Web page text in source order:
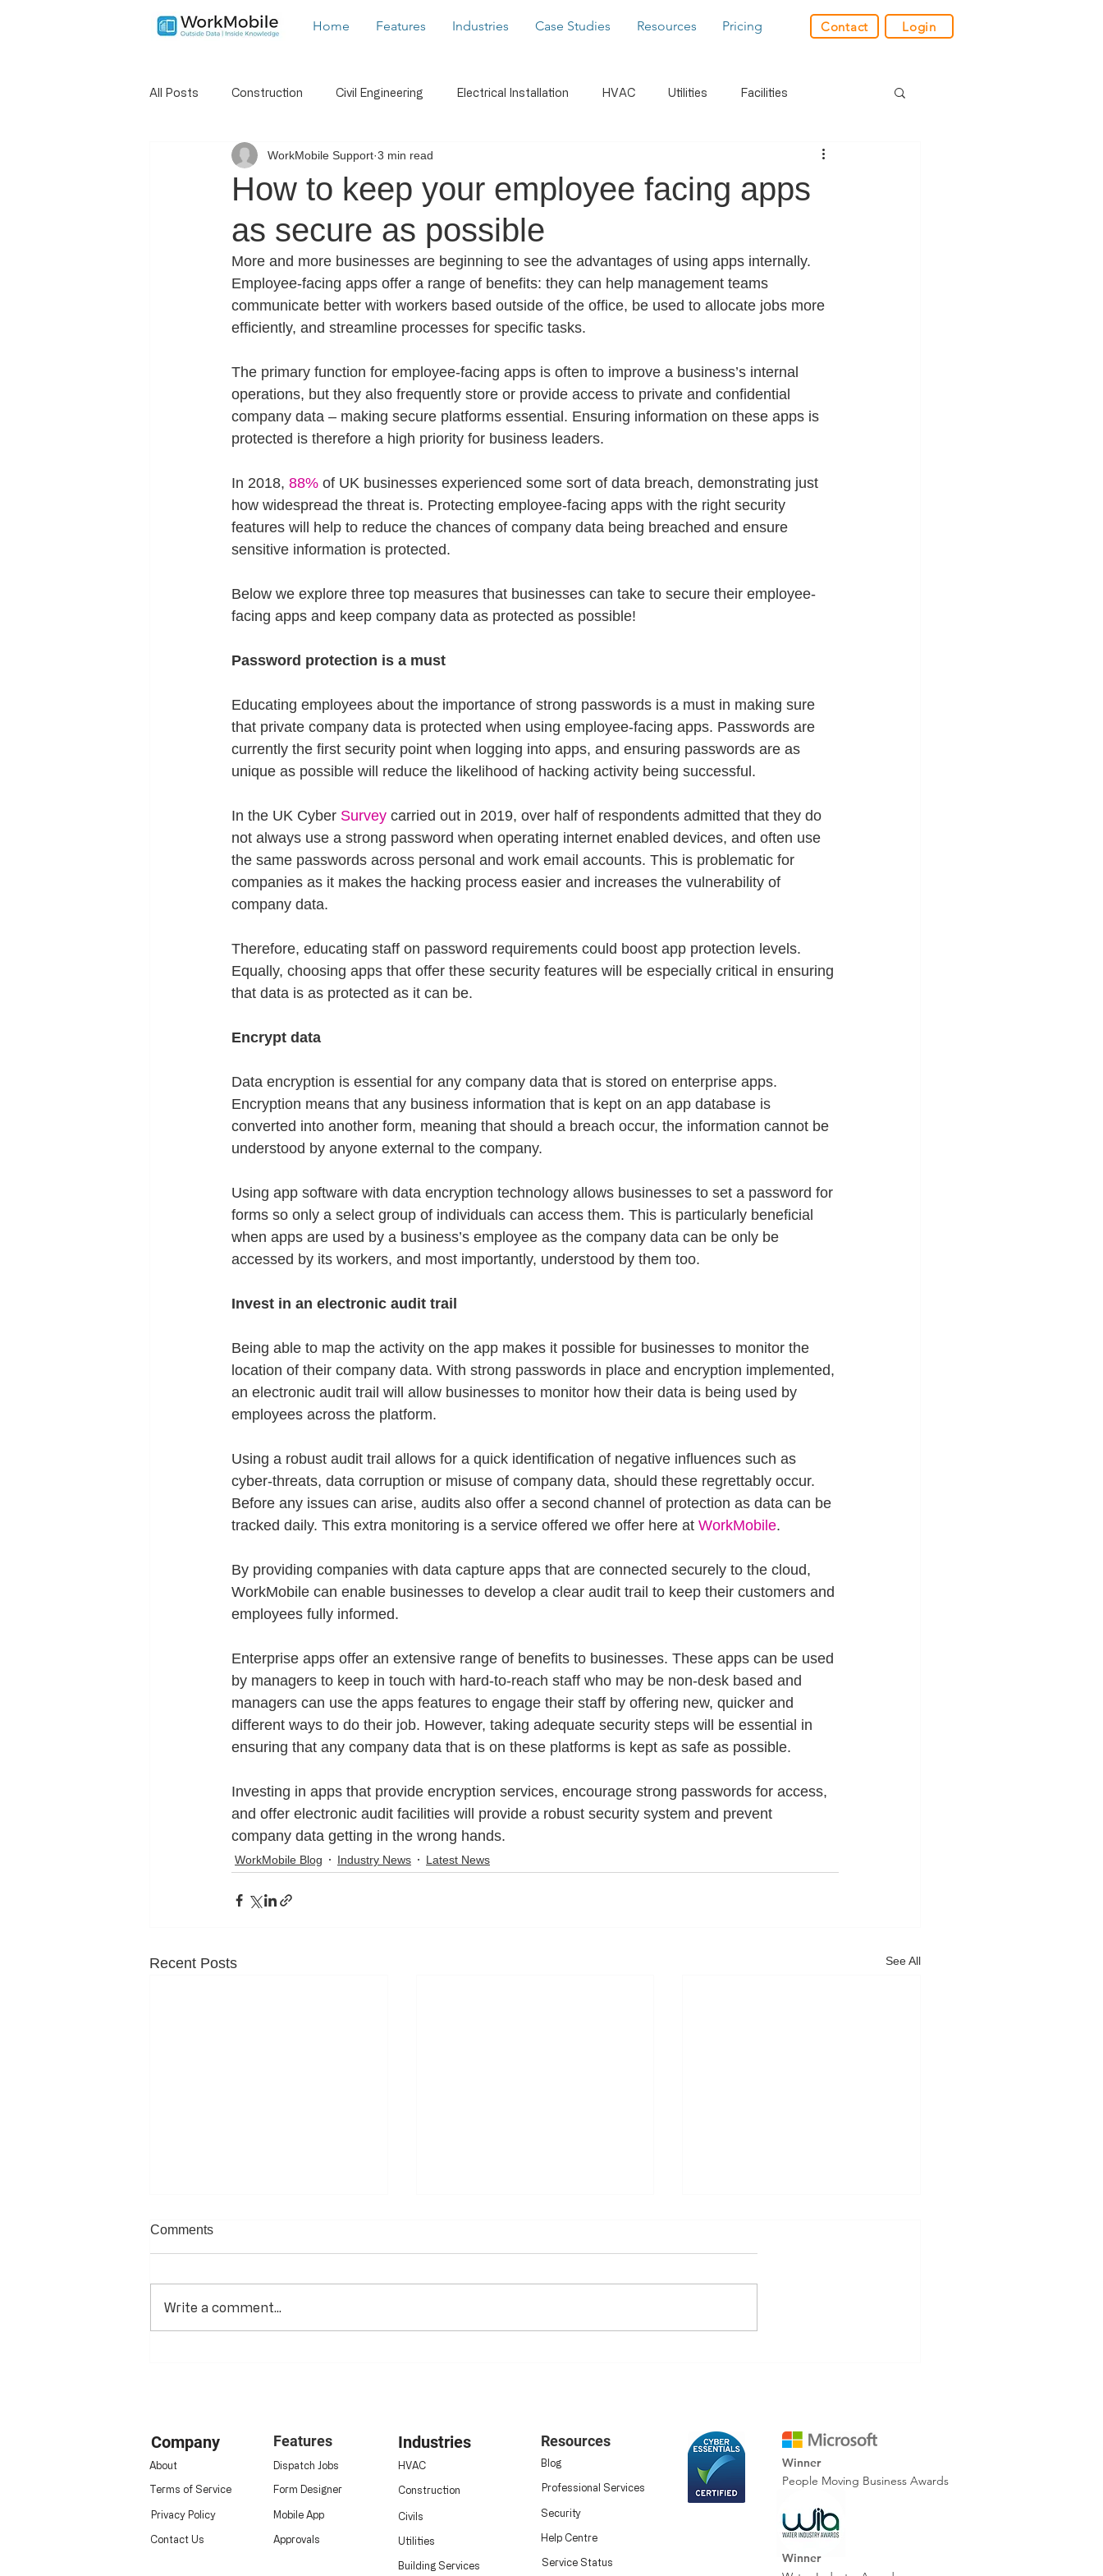
Home Features Industries Case Studies Resources Pricing Contact Login
All Posts Construction Civil Engineering Electrical Installation HVAC Utilities Facilities
Landscaping Trades Scaffolding Industry News
New Features Hints And Tips WorkMobile Blog Photos & Video
Job Dispatch Report Builder Notifications Document Share Business Intelligence
How to keep your employee facing apps
as secure as possible
WorkMobile Support 3 min read
More and more businesses are beginning to see the advantages of using apps internally.
Employee-facing apps offer a range of benefits: they can help management teams
communicate better with workers based outside of the office, be used to allocate jobs more
efficiently, and streamline processes for specific tasks.
The primary function for employee-facing apps is often to improve a business’s internal
operations, but they also frequently store or provide access to private and confidential
company data – making secure platforms essential. Ensuring information on these apps is
protected is therefore a high priority for business leaders.
In 2018, 88% of UK businesses experienced some sort of data breach, demonstrating just
how widespread the threat is. Protecting employee-facing apps with the right security
features will help to reduce the chances of company data being breached and ensure
sensitive information is protected.
Below we explore three top measures that businesses can take to secure their employee-
facing apps and keep company data as protected as possible!
Password protection is a must
Educating employees about the importance of strong passwords is a must in making sure
that private company data is protected when using employee-facing apps. Passwords are
currently the first security point when logging into apps, and ensuring passwords are as
unique as possible will reduce the likelihood of hacking activity being successful.
In the UK Cyber Survey carried out in 2019, over half of respondents admitted that they do
not always use a strong password when operating internet enabled devices, and often use
the same passwords across personal and work email accounts. This is problematic for
companies as it makes the hacking process easier and increases the vulnerability of
company data.
Therefore, educating staff on password requirements could boost app protection levels.
Equally, choosing apps that offer these security features will be especially critical in ensuring
that data is as protected as it can be.
Encrypt data
Data encryption is essential for any company data that is stored on enterprise apps.
Encryption means that any business information that is kept on an app database is
converted into another form, meaning that should a breach occur, the information cannot be
understood by anyone external to the company.
Using app software with data encryption technology allows businesses to set a password for
forms so only a select group of individuals can access them. This is particularly beneficial
when apps are used by a business’s employee as the company data can be only be
accessed by its workers, and most importantly, understood by them too.
Invest in an electronic audit trail
Being able to map the activity on the app makes it possible for businesses to monitor the
location of their company data. With strong passwords in place and encryption implemented,
an electronic audit trail will allow businesses to monitor how their data is being used by
employees across the platform.
Using a robust audit trail allows for a quick identification of negative influences such as
cyber-threats, data corruption or misuse of company data, should these regrettably occur.
Before any issues can arise, audits also offer a second channel of protection as data can be
tracked daily. This extra monitoring is a service offered we offer here at WorkMobile.
By providing companies with data capture apps that are connected securely to the cloud,
WorkMobile can enable businesses to develop a clear audit trail to keep their customers and
employees fully informed.
Enterprise apps offer an extensive range of benefits to businesses. These apps can be used
by managers to keep in touch with hard-to-reach staff who may be non-desk based and
managers can use the apps features to engage their staff by offering new, quicker and
different ways to do their job. However, taking adequate security steps will be essential in
ensuring that any company data that is on these platforms is kept as safe as possible.
Investing in apps that provide encryption services, encourage strong passwords for access,
and offer electronic audit facilities will provide a robust security system and prevent
company data getting in the wrong hands.
WorkMobile Blog Industry News Latest News
Recent Posts See All
Comments
Write a comment...
Company
About
Terms of Service
Privacy Policy
Contact Us
Features
Dispatch Jobs
Form Designer
Mobile App
Approvals
Industries
HVAC
Construction
Civils
Utilities
Building Services
Resources
Blog
Professional Services
Security
Help Centre
Service Status
Winner
People Moving Business Awards
Winner